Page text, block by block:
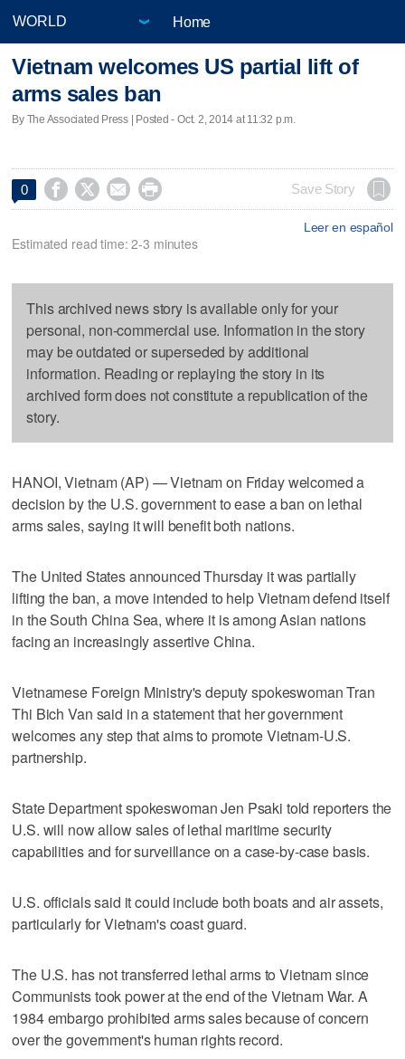
Home
Vietnam welcomes US partial lift of
arms sales ban
By The Associated Press | Posted - Oct. 2, 2014 at 11:32 p.m.
0     Save Story
Leer en español
Estimated read time: 2-3 minutes
This archived news story is available only for your
personal, non-commercial use. Information in the story
may be outdated or superseded by additional
information. Reading or replaying the story in its
archived form does not constitute a republication of the
story.
HANOI, Vietnam (AP) — Vietnam on Friday welcomed a
decision by the U.S. government to ease a ban on lethal
arms sales, saying it will benefit both nations.
The United States announced Thursday it was partially
lifting the ban, a move intended to help Vietnam defend itself
in the South China Sea, where it is among Asian nations
facing an increasingly assertive China.
Vietnamese Foreign Ministry's deputy spokeswoman Tran
Thi Bich Van said in a statement that her government
welcomes any step that aims to promote Vietnam-U.S.
partnership.
State Department spokeswoman Jen Psaki told reporters the
U.S. will now allow sales of lethal maritime security
capabilities and for surveillance on a case-by-case basis.
U.S. officials said it could include both boats and air assets,
particularly for Vietnam's coast guard.
The U.S. has not transferred lethal arms to Vietnam since
Communists took power at the end of the Vietnam War. A
1984 embargo prohibited arms sales because of concern
over the government's human rights record.